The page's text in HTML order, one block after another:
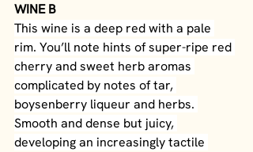
WINE B
This wine is a deep red with a pale
rim. You’ll note hints of super-ripe red
cherry and sweet herb aromas
complicated by notes of tar,
boysenberry liqueur and herbs.
Smooth and dense but juicy,
developing an increasingly tactile